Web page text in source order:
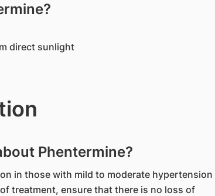
direct sunlight
Phentermine?
in those with mild to moderate hypertension
treatment, ensure that there is no loss of